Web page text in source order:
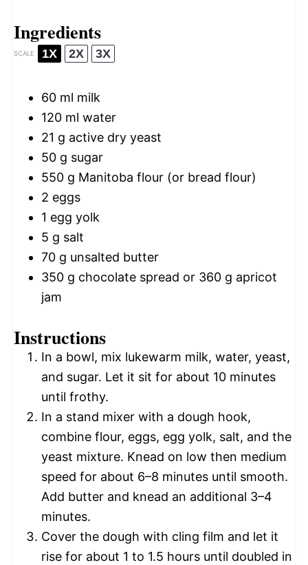
Ingredients
SCALE 1X 2X 3X
60 ml milk
120 ml water
21 g active dry yeast
50 g sugar
550 g Manitoba flour (or bread flour)
2 eggs
1 egg yolk
5 g salt
70 g unsalted butter
350 g chocolate spread or 360 g apricot
jam
Instructions
In a bowl, mix lukewarm milk, water, yeast,
and sugar. Let it sit for about 10 minutes
until frothy.
In a stand mixer with a dough hook,
combine flour, eggs, egg yolk, salt, and the
yeast mixture. Knead on low then medium
speed for about 6–8 minutes until smooth.
Add butter and knead an additional 3–4
minutes.
Cover the dough with cling film and let it
rise for about 1 to 1.5 hours until doubled in